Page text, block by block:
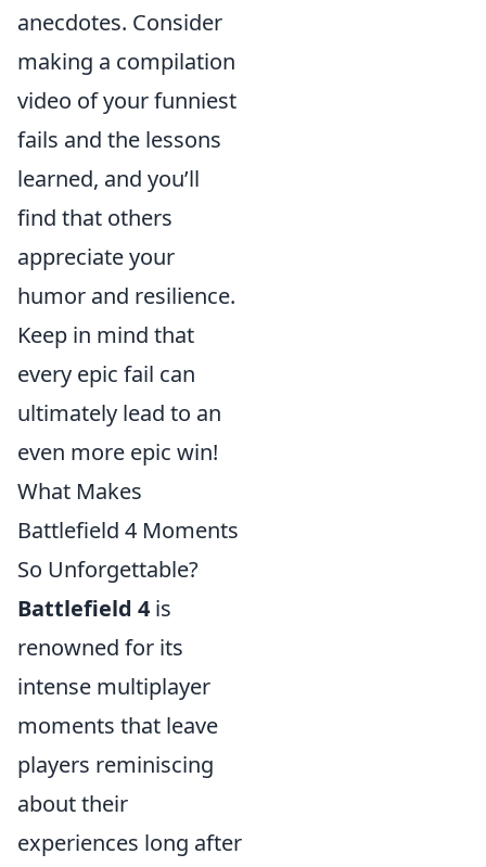
anecdotes. Consider
making a compilation
video of your funniest
fails and the lessons
learned, and you’ll
find that others
appreciate your
humor and resilience.
Keep in mind that
every epic fail can
ultimately lead to an
even more epic win!
What Makes
Battlefield 4 Moments
So Unforgettable?
Battlefield 4 is
renowned for its
intense multiplayer
moments that leave
players reminiscing
about their
experiences long after